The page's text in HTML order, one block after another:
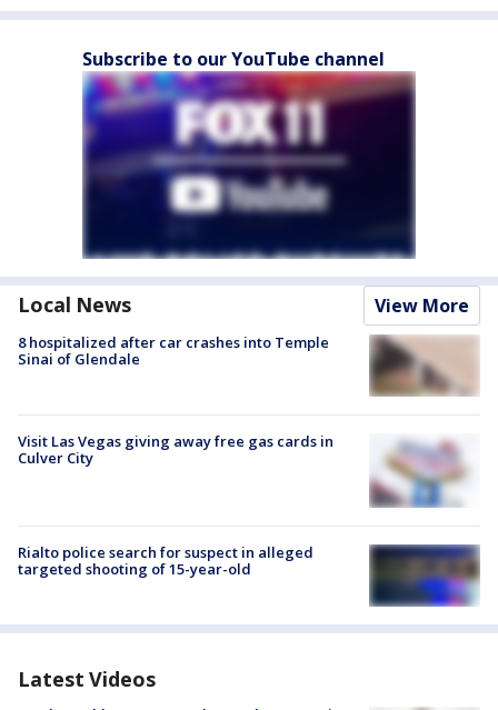
Subscribe to our YouTube channel
Local News View More
8 hospitalized after car crashes into Temple
Sinai of Glendale
Visit Las Vegas giving away free gas cards in
Culver City
Rialto police search for suspect in alleged
targeted shooting of 15-year-old
Latest Videos